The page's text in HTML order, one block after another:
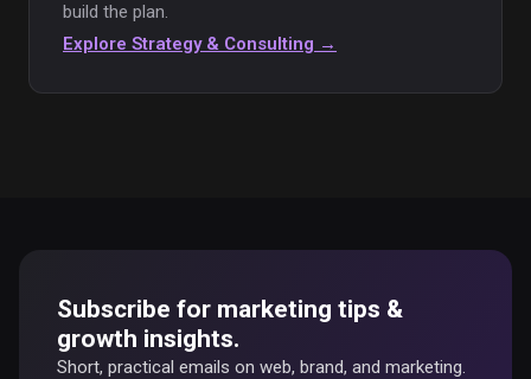
build the plan.
Explore Strategy & Consulting →
Subscribe for marketing tips &
growth insights.
Short, practical emails on web, brand, and marketing.